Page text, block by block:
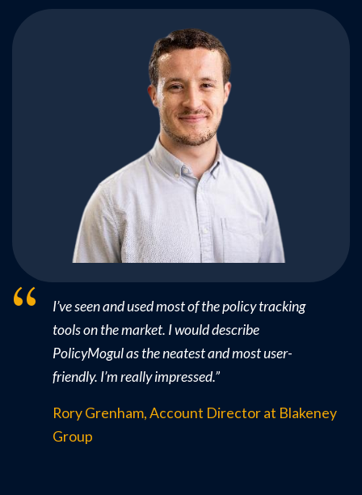
I’ve seen and used most of the policy tracking
tools on the market. I would describe
PolicyMogul as the neatest and most user-
friendly. I’m really impressed.”
Rory Grenham, Account Director at Blakeney
Group